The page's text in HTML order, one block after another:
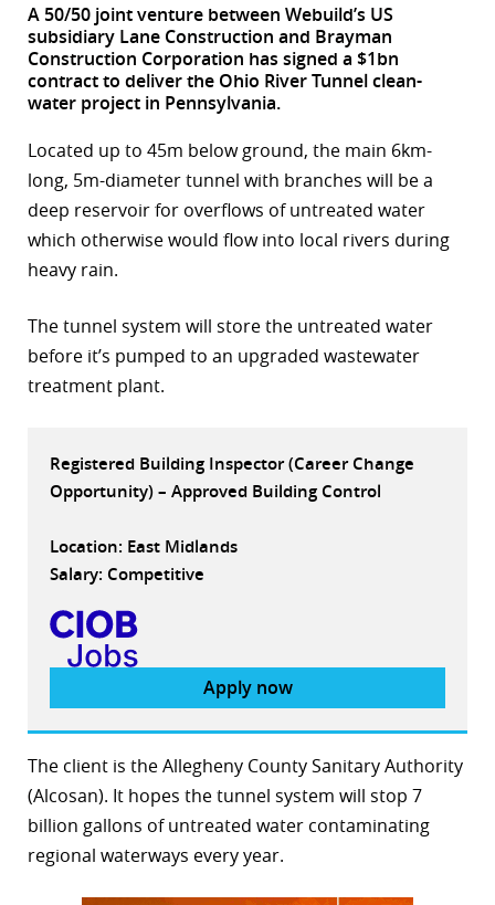
A 50/50 joint venture between Webuild’s US
subsidiary Lane Construction and Brayman
Construction Corporation has signed a $1bn
contract to deliver the Ohio River Tunnel clean-
water project in Pennsylvania.
Located up to 45m below ground, the main 6km-
long, 5m-diameter tunnel with branches will be a
deep reservoir for overflows of untreated water
which otherwise would flow into local rivers during
heavy rain.
The tunnel system will store the untreated water
before it’s pumped to an upgraded wastewater
treatment plant.
Registered Building Inspector (Career Change
Opportunity) – Approved Building Control
Location: East Midlands
Salary: Competitive
Apply now
The client is the Allegheny County Sanitary Authority
(Alcosan). It hopes the tunnel system will stop 7
billion gallons of untreated water contaminating
regional waterways every year.